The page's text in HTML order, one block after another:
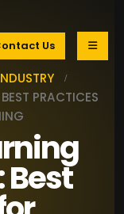
Us
PRACTICES